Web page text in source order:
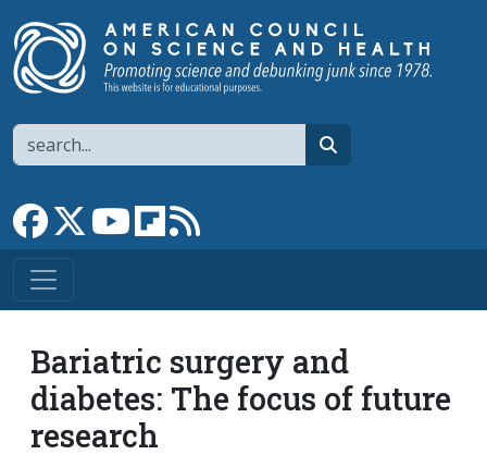
Search
Link to Facebook page
Link to XLink to YouTube channel
Link to flipboard
Bariatric surgery and
diabetes: The focus of future
research